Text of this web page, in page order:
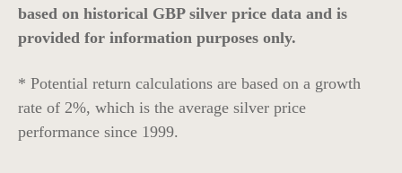
based on historical GBP silver price data and is
provided for information purposes only.
* Potential return calculations are based on a growth
rate of 2%, which is the average silver price
performance since 1999.